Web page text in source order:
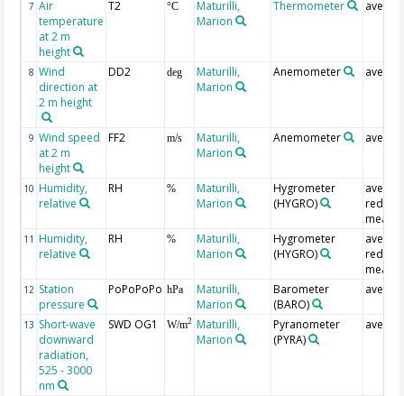
7 Air
temperature
at 2 m
height
T2 °C
Maturilli,
Marion
Thermometer
8 Wind
direction at
2 m height
DD2 deg
Maturilli,
Marion
Anemometer
9 Wind speed
at 2 m
height
FF2 m/s
Maturilli,
Marion
Anemometer
10 Humidity,
relative
RH %
Maturilli,
Marion
Hygrometer
(HYGRO)
11 Humidity,
relative
RH %
Maturilli,
Marion
Hygrometer
(HYGRO)
12 Station
pressure
PoPoPoPo hPa
Maturilli,
Marion
Barometer
(BARO)
13 Short-wave
downward
radiation,
525 - 3000
nm
SWD OG1 W/m2
Maturilli,
Marion
Pyranometer
(PYRA)